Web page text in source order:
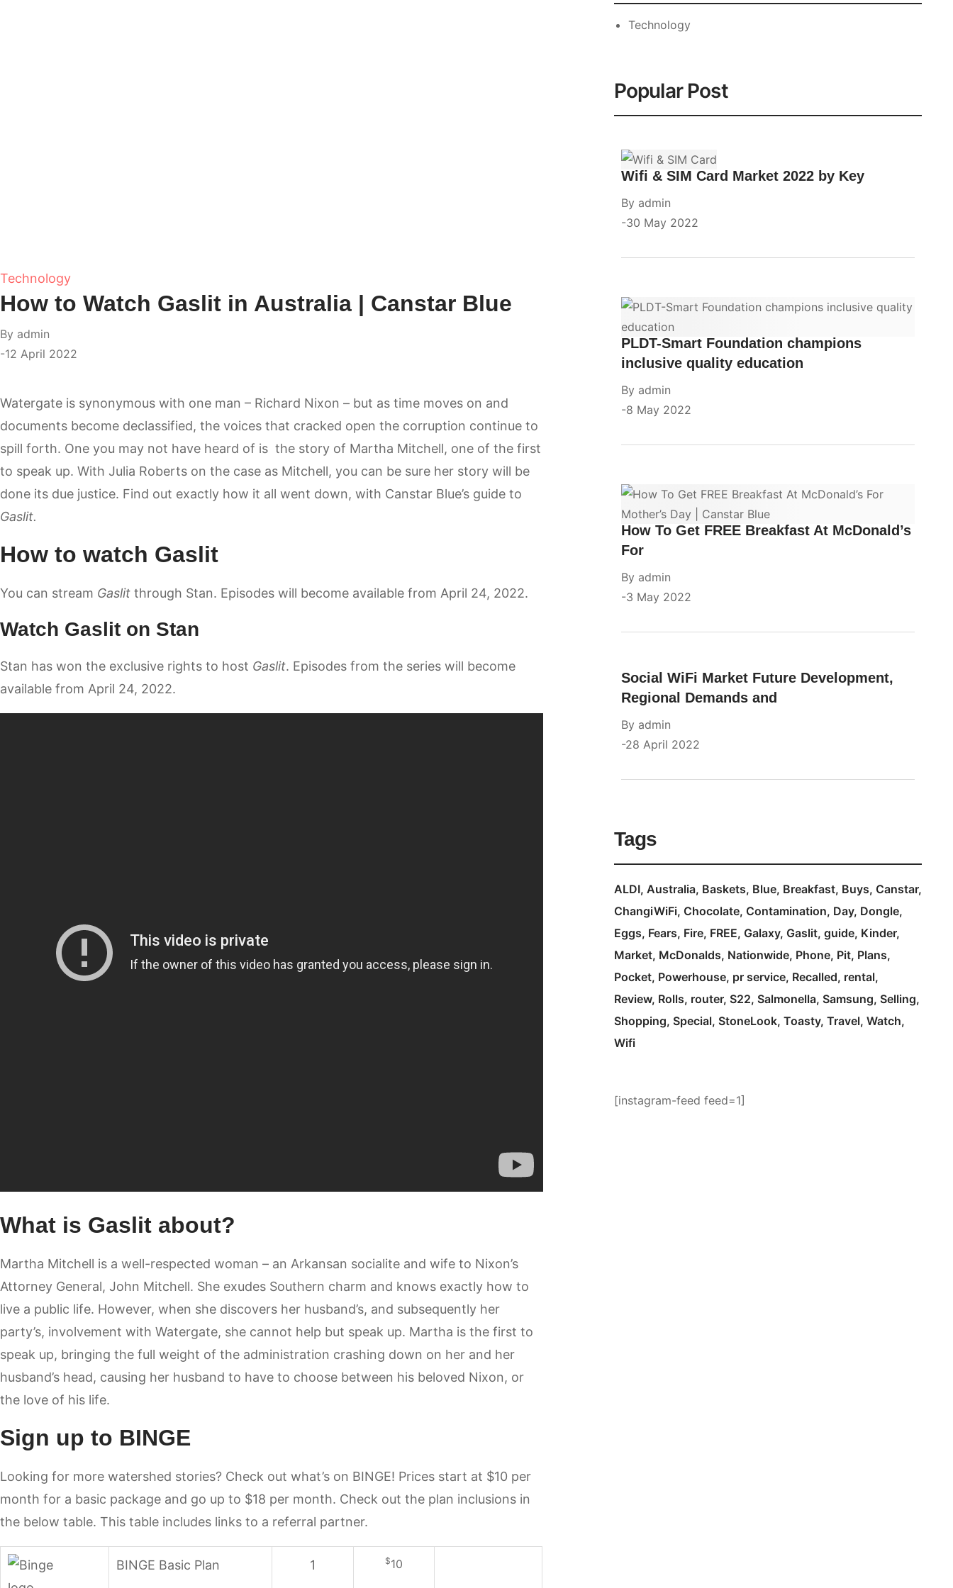
Technology
How to Watch Gaslit in Australia | Canstar Blue
By admin
12 April 2022
Watergate is synonymous with one man – Richard Nixon – but as time moves on and
documents become declassified, the voices that cracked open the corruption continue to
spill forth. One you may not have heard of is the story of Martha Mitchell, one of the first
to speak up. With Julia Roberts on the case as Mitchell, you can be sure her story will be
done its due justice. Find out exactly how it all went down, with Canstar Blue’s guide to
Gaslit.
How to watch Gaslit
You can stream Gaslit through Stan. Episodes will become available from April 24, 2022.
Watch Gaslit on Stan
Stan has won the exclusive rights to host Gaslit. Episodes from the series will become
available from April 24, 2022.
What is Gaslit about?
Martha Mitchell is a well-respected woman – an Arkansan socialite and wife to Nixon’s
Attorney General, John Mitchell. She exudes Southern charm and knows exactly how to
live a public life. However, when she discovers her husband’s, and subsequently her
party’s, involvement with Watergate, she cannot help but speak up. Martha is the first to
speak up, bringing the full weight of the administration crashing down on her and her
husband’s head, causing her husband to have to choose between his beloved Nixon, or
the love of his life.
Sign up to BINGE
Looking for more watershed stories? Check out what’s on BINGE! Prices start at $10 per
month for a basic package and go up to $18 per month. Check out the plan inclusions in
the below table. This table includes links to a referral partner.
BINGE Basic Plan 1 $10
Technology
Popular Post
Wifi & SIM Card Market 2022 by Key
By admin
30 May 2022
PLDT-Smart Foundation champions
inclusive quality education
By admin
8 May 2022
How To Get FREE Breakfast At McDonald’s
For
By admin
3 May 2022
Social WiFi Market Future Development,
Regional Demands and
By admin
28 April 2022
Tags
ALDI Australia Baskets Blue Breakfast Buys Canstar
ChangiWiFi Chocolate Contamination Day Dongle
Eggs Fears Fire FREE Galaxy Gaslit guide Kinder
Market McDonalds Nationwide Phone Pit Plans
Pocket Powerhouse pr service Recalled rental
Review Rolls router S22 Salmonella Samsung Selling
Shopping Special StoneLook Toasty Travel Watch
Wifi
[instagram-feed feed=1]